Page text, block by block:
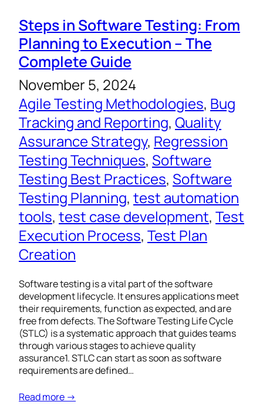
Steps in Software Testing: From
Planning to Execution – The
Complete Guide
November 5, 2024
Agile Testing Methodologies, Bug
Tracking and Reporting, Quality
Assurance Strategy, Regression
Testing Techniques, Software
Testing Best Practices, Software
Testing Planning, test automation
tools, test case development, Test
Execution Process, Test Plan
Creation
Software testing is a vital part of the software
development lifecycle. It ensures applications meet
their requirements, function as expected, and are
free from defects. The Software Testing Life Cycle
(STLC) is a systematic approach that guides teams
through various stages to achieve quality
assurance1. STLC can start as soon as software
requirements are defined…
Read more →